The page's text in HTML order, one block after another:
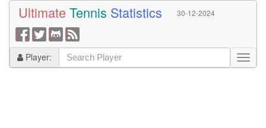
Ultimate Tennis Statistics 30-12-2024
Player: